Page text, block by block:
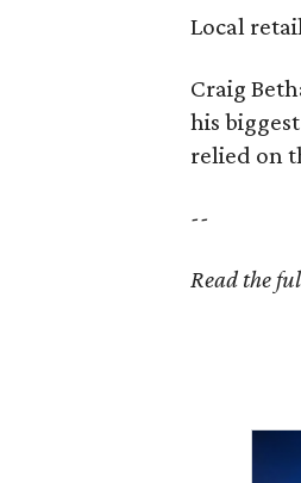
Local
Craig
his
relied on
--
Read the